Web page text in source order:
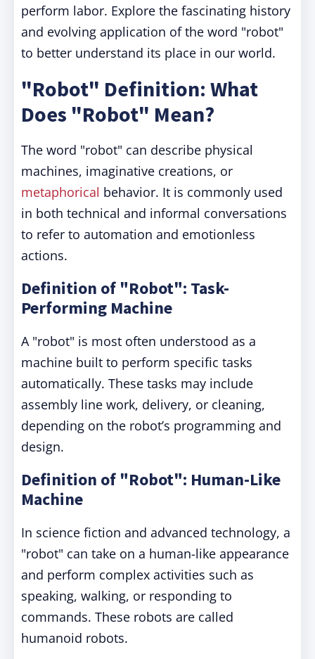
perform labor. Explore the fascinating history
and evolving application of the word "robot"
to better understand its place in our world.
"Robot" Definition: What
Does "Robot" Mean?
The word "robot" can describe physical
machines, imaginative creations, or
metaphorical behavior. It is commonly used
in both technical and informal conversations
to refer to automation and emotionless
actions.
Definition of "Robot": Task-
Performing Machine
A "robot" is most often understood as a
machine built to perform specific tasks
automatically. These tasks may include
assembly line work, delivery, or cleaning,
depending on the robot’s programming and
design.
Definition of "Robot": Human-Like
Machine
In science fiction and advanced technology, a
"robot" can take on a human-like appearance
and perform complex activities such as
speaking, walking, or responding to
commands. These robots are called
humanoid robots.